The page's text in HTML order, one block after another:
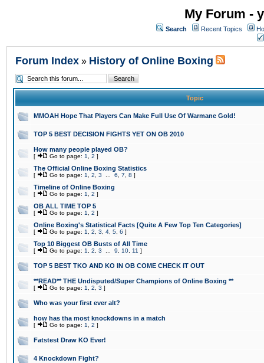
My Forum -
Search Recent Topics
Forum Index » History of Online Boxing
Topic
MMOAH Hope That Players Can Make Full Use Of Warmane Gold!
TOP 5 BEST DECISION FIGHTS YET ON OB 2010
How many people played OB?
[ Go to page: 1 2 ]
The Official Online Boxing Statistics
[ Go to page: 1 2 3 6 7 8 ]
Timeline of Online Boxing
[ Go to page: 1 2 ]
OB ALL TIME TOP 5
[ Go to page: 1 2 ]
Online Boxing's Statistical Facts [Quite A Few Top Ten Categories]
[ Go to page: 1 2 3 4 5 6 ]
Top 10 Biggest OB Busts of All Time
[ Go to page: 1 2 3 9 10 11 ]
TOP 5 BEST TKO AND KO IN OB COME CHECK IT OUT
**READ** THE Undisputed/Super Champions of Online Boxing **
[ Go to page: 1 2 3 ]
Who was your first ever alt?
how has tha most knockdowns in a match
[ Go to page: 1 2 ]
Fatstest Draw KO Ever!
4 Knockdown Fight?